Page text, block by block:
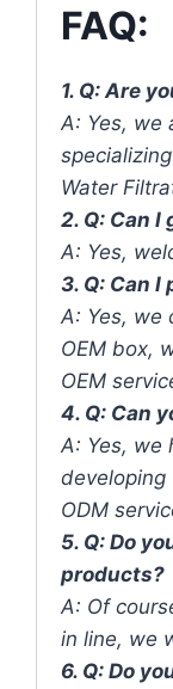
FAQ:
1. Q: Are
A: Yes, we
Water
2. Q: Can
A: Yes,
3. Q: Can
A: Yes, we
OEM box,
OEM
4. Q: Can
A: Yes, we
ODM
5. Q: Do
products?
A: Of
in line, we
6. Q: Do